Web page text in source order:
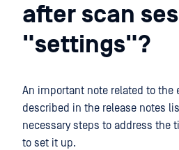
after scan
"settings"?
An important note related to the
described in the release notes
necessary steps to address the
to set it up.